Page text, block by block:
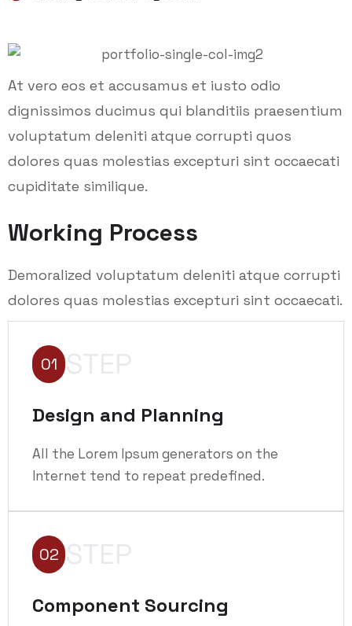
At vero eos et accusamus et iusto odio
dignissimos ducimus qui blanditiis praesentium
voluptatum deleniti atque corrupti quos
dolores quas molestias excepturi sint occaecati
cupiditate similique.
Working Process
Demoralized voluptatum deleniti atque corrupti
dolores quas molestias excepturi sint occaecati.
01 STEP
Design and Planning
All the Lorem Ipsum generators on the
Internet tend to repeat predefined.
02 STEP
Component Sourcing